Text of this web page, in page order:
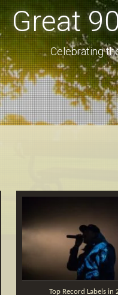
Great
Celebrating
Top Record Labels in